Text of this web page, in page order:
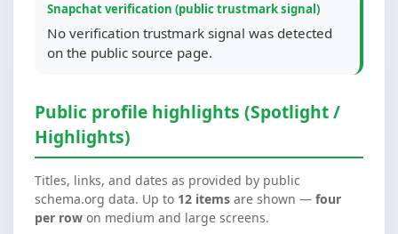
Snapchat verification (public trustmark signal)
No verification trustmark signal was detected
on the public source page.
Public profile highlights (Spotlight /
Highlights)
Titles, links, and dates as provided by public
schema.org data. Up to 12 items are shown — four
per row on medium and large screens.